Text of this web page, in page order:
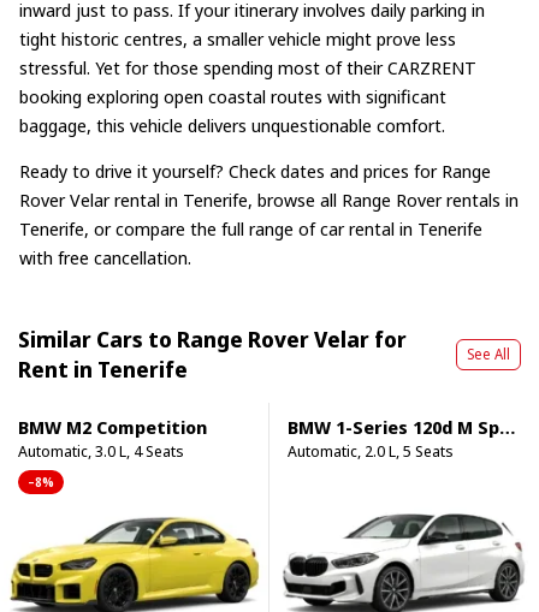
inward just to pass. If your itinerary involves daily parking in
tight historic centres, a smaller vehicle might prove less
stressful. Yet for those spending most of their CARZRENT
booking exploring open coastal routes with significant
baggage, this vehicle delivers unquestionable comfort.
Ready to drive it yourself? Check dates and prices for Range
Rover Velar rental in Tenerife, browse all Range Rover rentals in
Tenerife, or compare the full range ofcar rental in Tenerife
with free cancellation.
Similar Cars to Range Rover Velar for
Rent in Tenerife
See All
BMW M2 Competition
Automatic, 3.0 L, 4 Seats
–8%
BMW 1-Series 120d M Sport Pro
Automatic, 2.0 L, 5 Seats